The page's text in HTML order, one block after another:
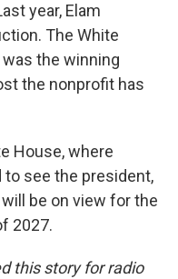
year, Elam
The White
the winning
the nonprofit has
House, where
see the president,
will be on view for the
2027.
this story for radio